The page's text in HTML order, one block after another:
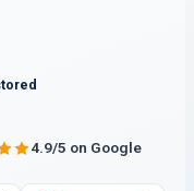
4.9/5 on Google